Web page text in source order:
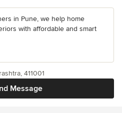
in Pune, we help home
with affordable and smart
Message
411001